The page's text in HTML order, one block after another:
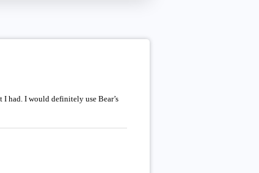
had. I would definitely use Bear’s